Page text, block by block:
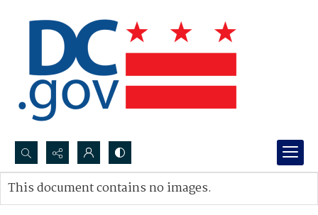
Search...
Advanced search
This document contains no images.